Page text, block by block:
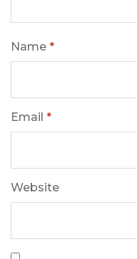
Name *
Email *
Website